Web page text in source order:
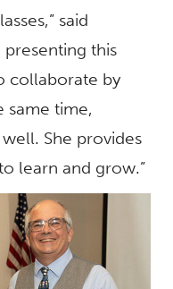
said
presenting this
collaborate by
same time,
She provides
learn and grow.”